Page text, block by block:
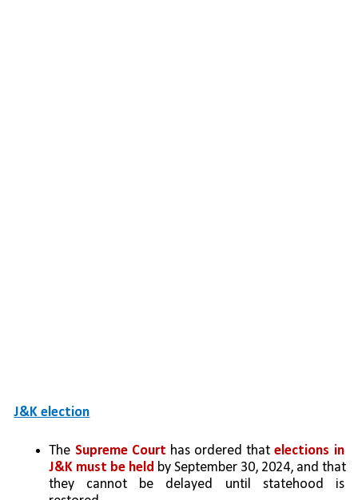
J&K election
The Supreme Court has ordered that elections in
J&K must be held by September 30, 2024, and that
they cannot be delayed until statehood is